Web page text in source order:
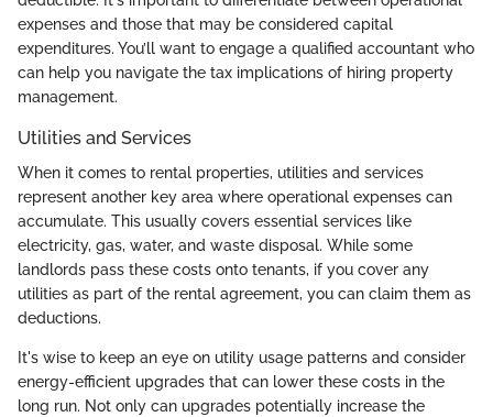
expenses and those that may be considered capital
expenditures. You’ll want to engage a qualified accountant who
can help you navigate the tax implications of hiring property
management.
Utilities and Services
When it comes to rental properties, utilities and services
represent another key area where operational expenses can
accumulate. This usually covers essential services like
electricity, gas, water, and waste disposal. While some
landlords pass these costs onto tenants, if you cover any
utilities as part of the rental agreement, you can claim them as
deductions.
It's wise to keep an eye on utility usage patterns and consider
energy-efficient upgrades that can lower these costs in the
long run. Not only can upgrades potentially increase the